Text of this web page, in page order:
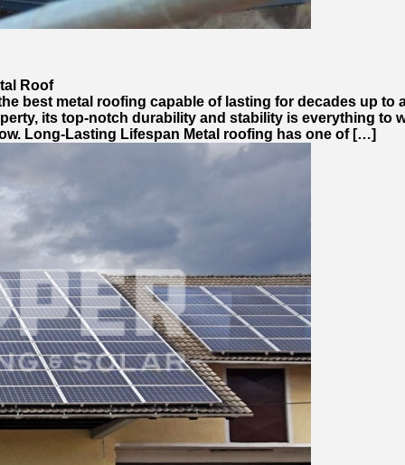
Roof
best metal roofing capable of lasting for decades up to
its top-notch durability and stability is everything to
Long-Lasting Lifespan Metal roofing has one of […]